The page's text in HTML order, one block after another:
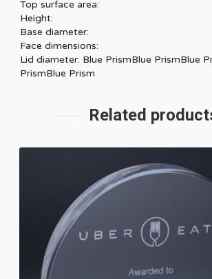
Top surface area:
Height:
Base diameter:
Face dimensions:
Lid diameter: Blue PrismBlue PrismBlue
PrismBlue Prism
Related